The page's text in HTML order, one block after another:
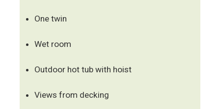
One twin
Wet room
Outdoor hot tub with hoist
Views from decking